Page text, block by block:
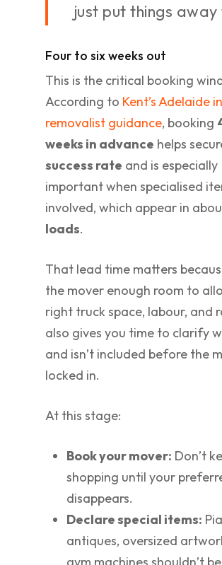
just put things
Four to six weeks out
This is the critical booking
According to Kent’s Adelaide
removalist guidance, booking
weeks in advance helps
success rate and is especially
important when specialised
involved, which appear in
loads.
That lead time matters
the mover enough room to
right truck space, labour, and
also gives you time to clarify
and isn’t included before the
locked in.
At this stage:
Book your mover: Don’t
shopping until your
disappears.
Declare special items:
antiques, oversized